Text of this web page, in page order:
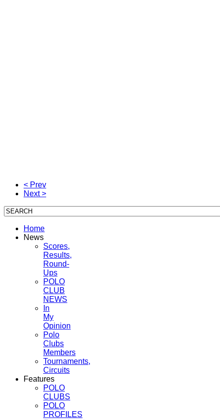
< Prev
Next >
Home
News
Scores,
Results,
Round-
Ups
POLO
CLUB
NEWS
In
My
Opinion
Polo
Clubs
Members
Tournaments,
Circuits
Features
POLO
CLUBS
POLO
PROFILES